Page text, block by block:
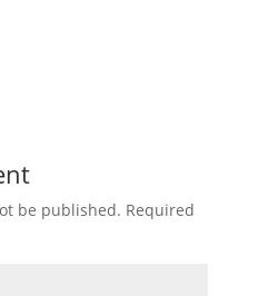
be published. Required